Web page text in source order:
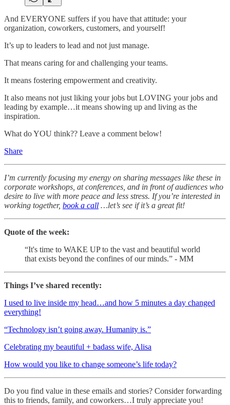
And EVERYONE suffers if you have that attitude: your
organization, coworkers, customers, and yourself!
It’s up to leaders to lead and not just manage.
That means caring for and challenging your teams.
It means fostering empowerment and creativity.
It also means not just liking your jobs but LOVING your jobs and
leading by example…it means showing up and living as the
inspiration.
What do YOU think?? Leave a comment below!
Share
I’m currently focusing my energy on sharing messages like these in
corporate workshops, at conferences, and in front of audiences who
desire to live with more peace and less stress. If you’re interested in
working together, book a call …let’s see if it’s a great fit!
Quote of the week:
“It's time to WAKE UP to the vast and beautiful world
that exists beyond the confines of our minds.” - MM
Things I’ve shared recently:
I used to live inside my head…and how 5 minutes a day changed
everything!
“Technology isn’t going away. Humanity is.”
Celebrating my beautiful + badass wife, Alisa
How would you like to change someone’s life today?
Do you find value in these emails and stories? Consider forwarding
this to friends, family, and coworkers…I truly appreciate you!